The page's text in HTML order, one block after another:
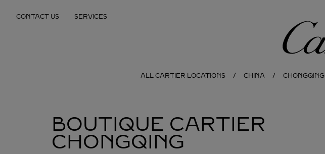
CONTACT US SERVICES
Cartier
ALL CARTIER LOCATIONS CHINA CHONGQING
BOUTIQUE CARTIER
CHONGQING